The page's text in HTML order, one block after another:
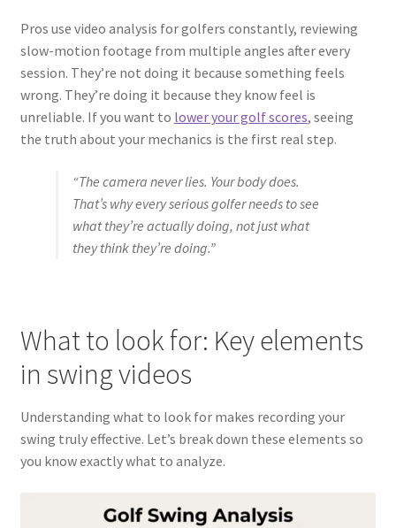
Pros use video analysis for golfers constantly, reviewing
slow-motion footage from multiple angles after every
session. They’re not doing it because something feels
wrong. They’re doing it because they know feel is
unreliable. If you want to lower your golf scores, seeing
the truth about your mechanics is the first real step.
“The camera never lies. Your body does.
That’s why every serious golfer needs to see
what they’re actually doing, not just what
they think they’re doing.”
What to look for: Key elements
in swing videos
Understanding what to look for makes recording your
swing truly effective. Let’s break down these elements so
you know exactly what to analyze.